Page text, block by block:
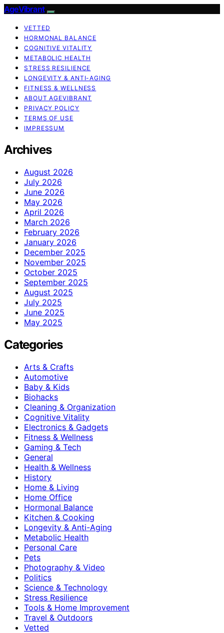
AgeVibrant
VETTED
HORMONAL BALANCE
COGNITIVE VITALITY
METABOLIC HEALTH
STRESS RESILIENCE
LONGEVITY & ANTI-AGING
FITNESS & WELLNESS
ABOUT AGEVIBRANT
PRIVACY POLICY
TERMS OF USE
IMPRESSUM
Archives
August 2026
July 2026
June 2026
May 2026
April 2026
March 2026
February 2026
January 2026
December 2025
November 2025
October 2025
September 2025
August 2025
July 2025
June 2025
May 2025
Categories
Arts & Crafts
Automotive
Baby & Kids
Biohacks
Cleaning & Organization
Cognitive Vitality
Electronics & Gadgets
Fitness & Wellness
Gaming & Tech
General
Health & Wellness
History
Home & Living
Home Office
Hormonal Balance
Kitchen & Cooking
Longevity & Anti-Aging
Metabolic Health
Personal Care
Pets
Photography & Video
Politics
Science & Technology
Stress Resilience
Tools & Home Improvement
Travel & Outdoors
Vetted